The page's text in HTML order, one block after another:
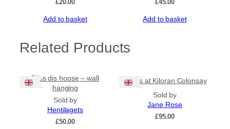
£20.00
Add to basket
£45.00
Add to basket
Related Products
Bliss dis hoose – wall
hanging
Sold by
Hentilagets
£50.00
Rocks at Kiloran Colonsay
Sold by
Jane Rose
£95.00